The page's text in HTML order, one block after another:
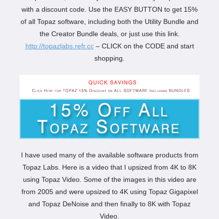
with a discount code. Use the EASY BUTTON to get 15%
of all Topaz software, including both the Utility Bundle and
the Creator Bundle deals, or just use this link.
http://topazlabs.refr.cc– CLICK on the CODE and start
shopping.
I have used many of the available software products from
Topaz Labs. Here is a video that I upsized from 4K to 8K
using Topaz Video. Some of the images in this video are
from 2005 and were upsized to 4K using Topaz Gigapixel
and Topaz DeNoise and then finally to 8K with Topaz
Video.